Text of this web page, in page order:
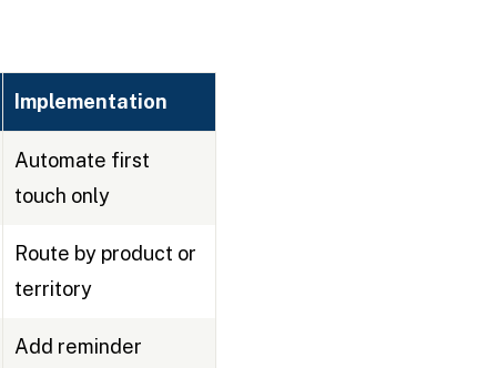
Implementation
Automate first
touch only
Route by product or
territory
Add reminder